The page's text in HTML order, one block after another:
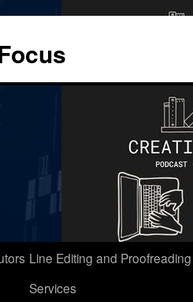
Line Editing and Proofreading
Services